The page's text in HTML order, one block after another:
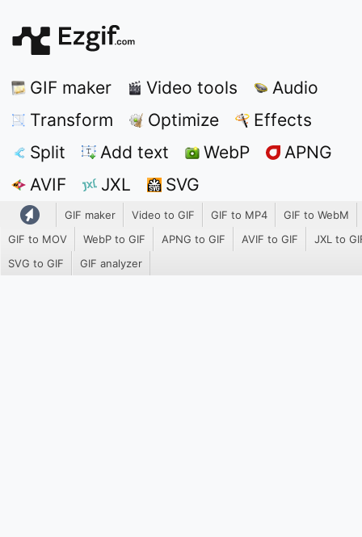
GIF maker Video tools
Audio
Transform
Optimize
Effects
Split
Add text WebP
APNG
AVIF
JXL SVG
GIF maker Video to GIF GIF to MP4
GIF to WebM
GIF to MOV
WebP to GIF APNG to GIF AVIF to GIF
JXL to
SVG to GIF
GIF analyzer